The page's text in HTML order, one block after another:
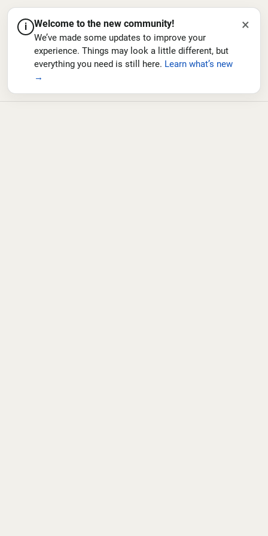
i Welcome to the new community!
We’ve made some updates to improve your
experience. Things may look a little different, but
everything you need is still here. Learn what’s new
→
×